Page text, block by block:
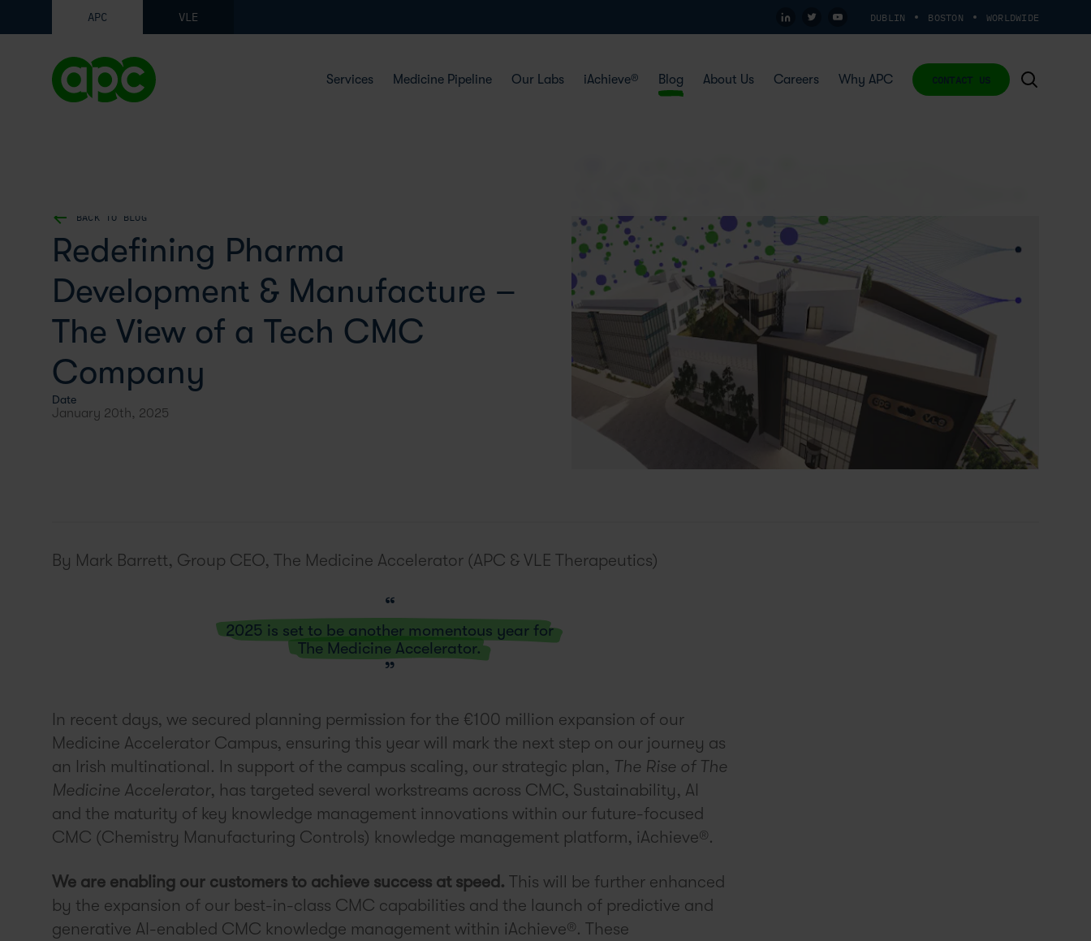
APC VLE DUBLIN BOSTON WORLDWIDE
Services Medicine Pipeline Our Labs iAchieve® Blog About Us Careers Why APC CONTACT US
BACK TO BLOG
Redefining Pharma
Development & Manufacture –
The View of a Tech CMC
Company
Date
January 20th, 2025
By Mark Barrett, Group CEO, The Medicine Accelerator (APC & VLE Therapeutics)
2025 is set to be another momentous year for
The Medicine Accelerator.
In recent days, we secured planning permission for the €100 million expansion of our
Medicine Accelerator Campus, ensuring this year will mark the next step on our journey as
an Irish multinational. In support of the campus scaling, our strategic plan, The Rise of The
Medicine Accelerator, has targeted several workstreams across CMC, Sustainability, AI
and the maturity of key knowledge management innovations within our future-focused
CMC (Chemistry Manufacturing Controls) knowledge management platform, iAchieve®.
We are enabling our customers to achieve success at speed. This will be further enhanced
by the expansion of our best-in-class CMC capabilities and the launch of predictive and
generative AI-enabled CMC knowledge management within iAchieve®. These